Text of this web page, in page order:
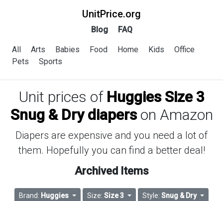
UnitPrice.org
Blog FAQ
All Arts Babies Food Home Kids
Office
Pets
Sports
Unit prices of Huggies Size 3
Snug & Dry diaperson Amazon
Diapers are expensive and you need a lot of
them. Hopefully you can find a better deal!
Archived Items
Brand: Huggies Size:Size 3 Style: Snug & Dry